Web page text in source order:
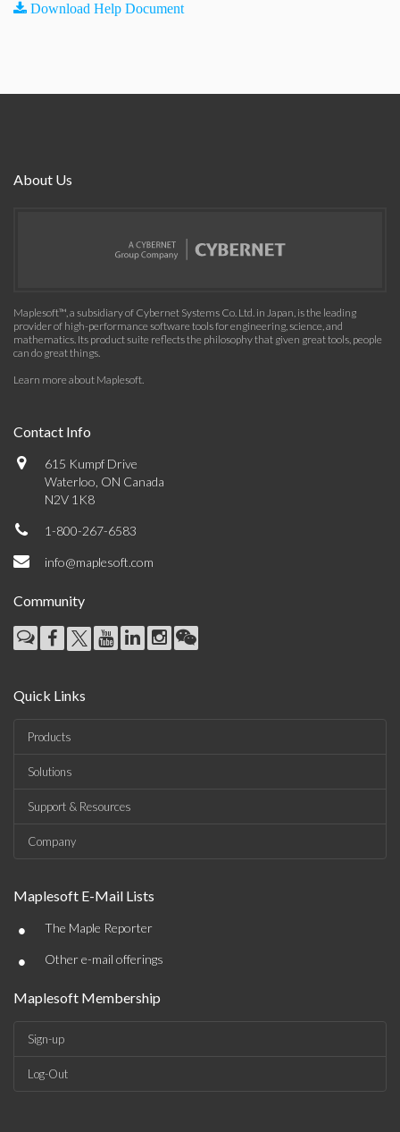
Download Help Document
About Us
Maplesoft™, a subsidiary of Cybernet Systems Co. Ltd. in Japan, is the leading
provider of high-performance software tools for engineering, science, and
mathematics. Its product suite reflects the philosophy that given great tools, people
can do great things.
Learn more about Maplesoft.
Contact Info
615 Kumpf Drive
Waterloo, ON Canada
N2V 1K8
1-800-267-6583
info@maplesoft.com
Community
Quick Links
Products
Solutions
Support & Resources
Company
Maplesoft E-Mail Lists
• The Maple Reporter
• Other e-mail offerings
Maplesoft Membership
Sign-up
Log-Out